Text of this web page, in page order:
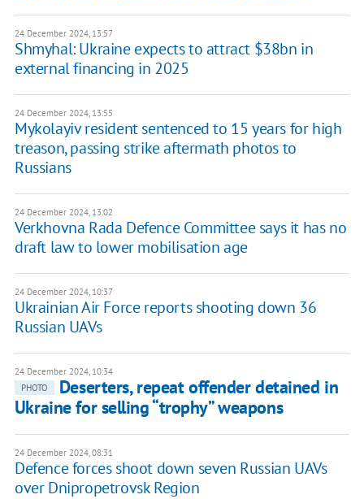
24 December 2024, 13:57
Shmyhal: Ukraine expects to attract $38bn in
external financing in 2025
24 December 2024, 13:55
Mykolayiv resident sentenced to 15 years for high
treason, passing strike aftermath photos to
Russians
24 December 2024, 13:02
Verkhovna Rada Defence Committee says it has no
draft law to lower mobilisation age
24 December 2024, 10:37
Ukrainian Air Force reports shooting down 36
Russian UAVs
24 December 2024, 10:34
PHOTO
Deserters, repeat offender detained in
Ukraine for selling “trophy” weapons
24 December 2024, 08:31
Defence forces shoot down seven Russian UAVs
over Dnipropetrovsk Region